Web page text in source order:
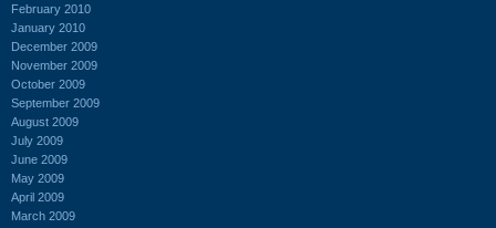
February 2010
January 2010
December 2009
November 2009
October 2009
September 2009
August 2009
July 2009
June 2009
May 2009
April 2009
March 2009